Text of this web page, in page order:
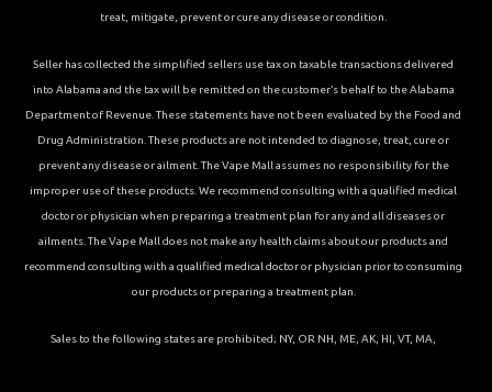
treat, mitigate, prevent or cure any disease or condition.
Seller has collected the simplified sellers use tax on taxable transactions delivered
into Alabama and the tax will be remitted on the customer’s behalf to the Alabama
Department of Revenue. These statements have not been evaluated by the Food and
Drug Administration. These products are not intended to diagnose, treat, cure or
prevent any disease or ailment. The Vape Mall assumes no responsibility for the
improper use of these products. We recommend consulting with a qualified medical
doctor or physician when preparing a treatment plan for any and all diseases or
ailments. The Vape Mall does not make any health claims about our products and
recommend consulting with a qualified medical doctor or physician prior to consuming
our products or preparing a treatment plan.
Sales to the following states are prohibited; NY, OR NH, ME, AK, HI, VT, MA,